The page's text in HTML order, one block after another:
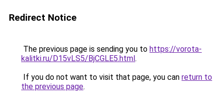
Redirect Notice
The previous page is sending you to https://vorota-
kalitki.ru/D15vLS5/BjCGLE5.html.
If you do not want to visit that page, you can return to
the previous page.